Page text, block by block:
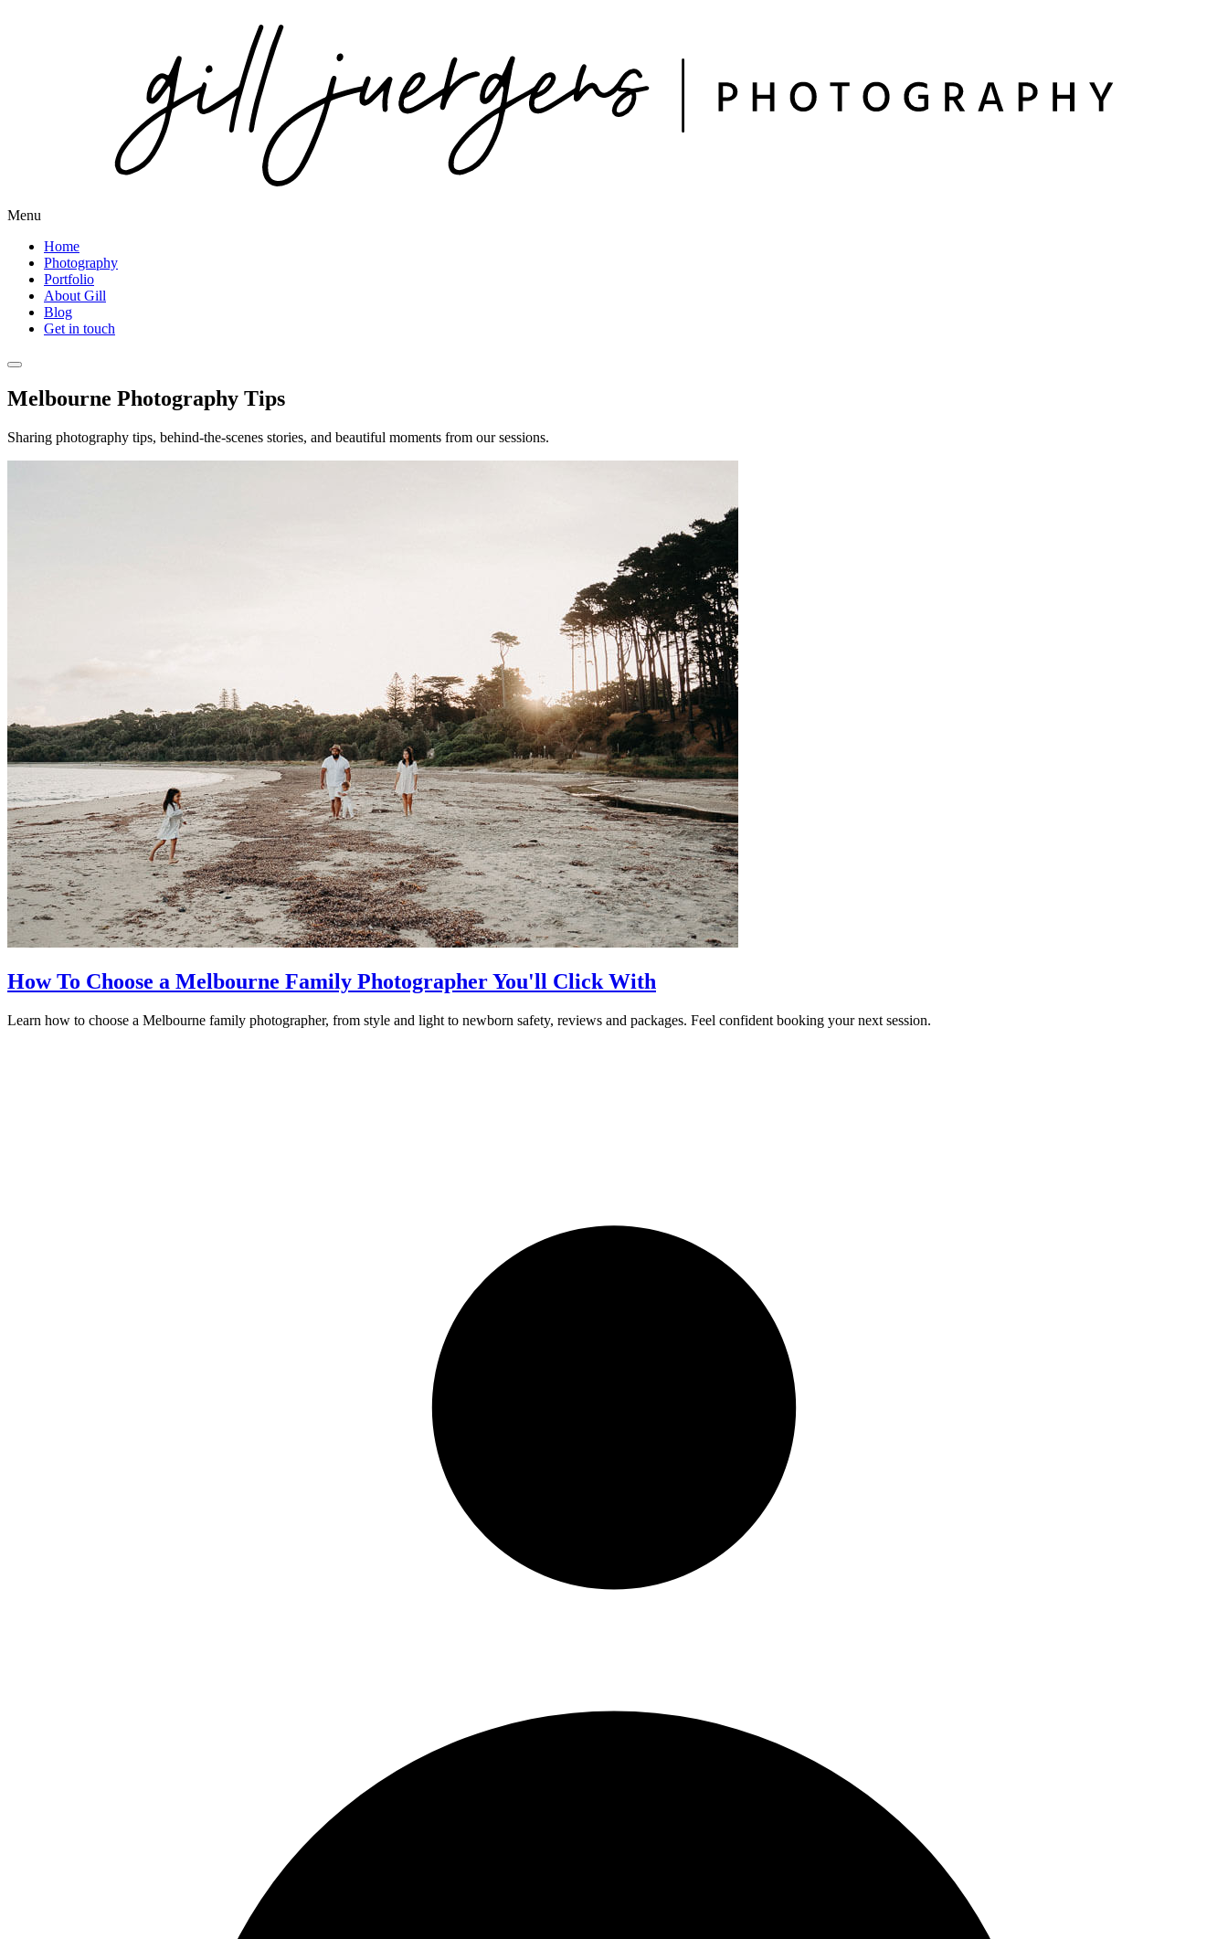
Menu
Home
Photography
Portfolio
About Gill
Blog
Get in touch
Melbourne Photography Tips
Sharing photography tips, behind-the-scenes stories, and beautiful moments from our sessions.
How To Choose a Melbourne Family Photographer You'll Click With
Learn how to choose a Melbourne family photographer, from style and light to newborn safety, reviews and packages. Feel confident booking your next session.